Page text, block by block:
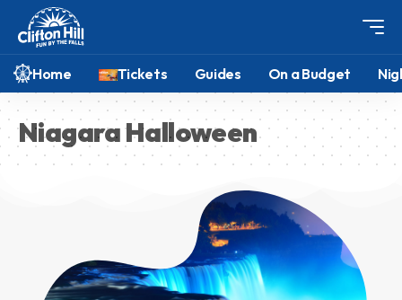
Home Tickets Guides On a Budget
Niagara Halloween